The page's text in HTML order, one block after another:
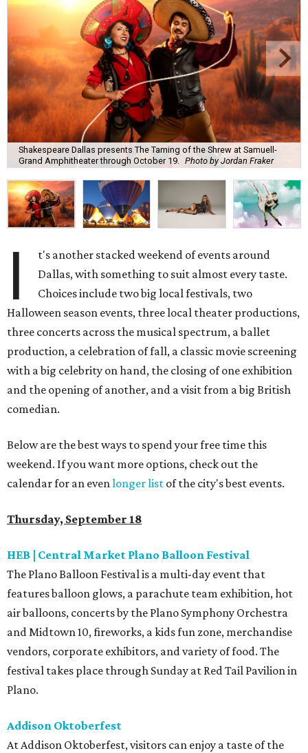
Shakespeare Dallas presents The Taming of the Shrew at Samuell-
Grand Amphitheater through October 19.
Photo by Jordan Fraker
I
t's another stacked weekend of events around
Dallas, with something to suit almost every taste.
Choices include two big local festivals, two
Halloween season events, three local theater productions,
three concerts across the musical spectrum, a ballet
production, a celebration of fall, a classic movie screening
with a big celebrity on hand, the closing of one exhibition
and the opening of another, and a visit from a big British
comedian.
Below are the best ways to spend your free time this
weekend. If you want more options, check out the
calendar for an evenlonger list of the city's best events.
Thursday, September 18
HEB | Central Market Plano Balloon Festival
The Plano Balloon Festival is a multi-day event that
features balloon glows, a parachute team exhibition, hot
air balloons, concerts by the Plano Symphony Orchestra
and Midtown 10, fireworks, a kids fun zone, merchandise
vendors, corporate exhibitors, and variety of food. The
festival takes place through Sunday at Red Tail Pavilion in
Plano.
Addison Oktoberfest
At Addison Oktoberfest, visitors can enjoy a taste of the